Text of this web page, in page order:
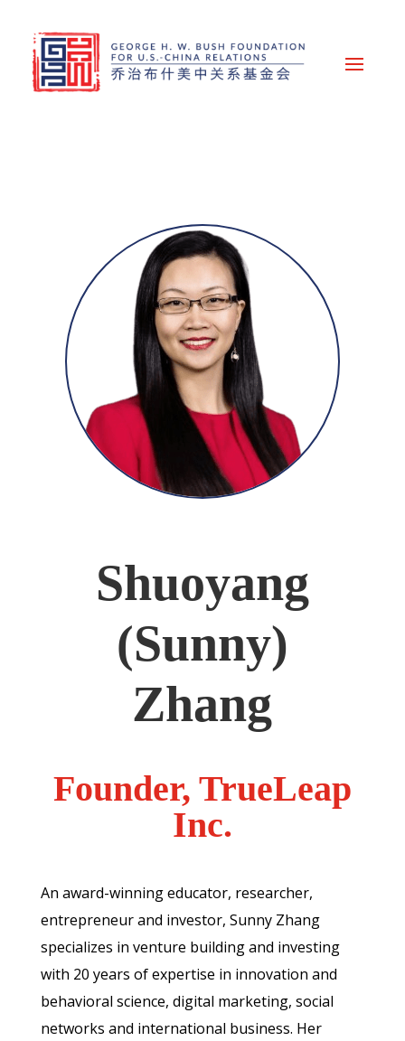
Shuoyang
(Sunny)
Zhang
Founder, TrueLeap
Inc.
An award-winning educator, researcher,
entrepreneur and investor, Sunny Zhang
specializes in venture building and investing
with 20 years of expertise in innovation and
behavioral science, digital marketing, social
networks and international business. Her